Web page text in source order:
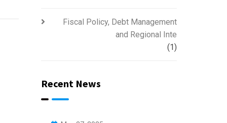
Fiscal Policy, Debt Management
and Regional Inte
(1)
Recent News